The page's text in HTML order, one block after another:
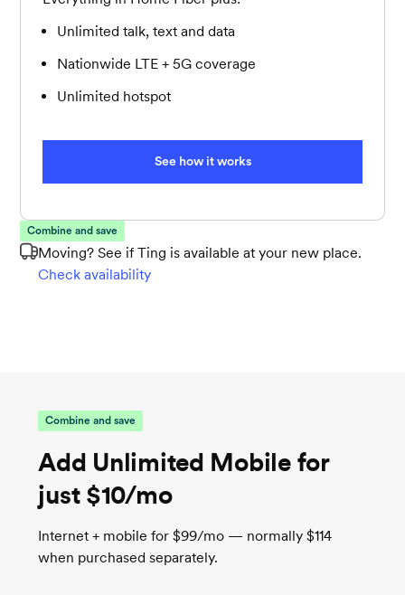
Unlimited talk, text and data
Nationwide LTE + 5G coverage
Unlimited hotspot
See how it works
Combine and save
Moving? See if Ting is available at your new place.
Check availability
Combine and save
Add Unlimited Mobile for
just $10/mo
Internet + mobile for $99/mo — normally $114
when purchased separately.